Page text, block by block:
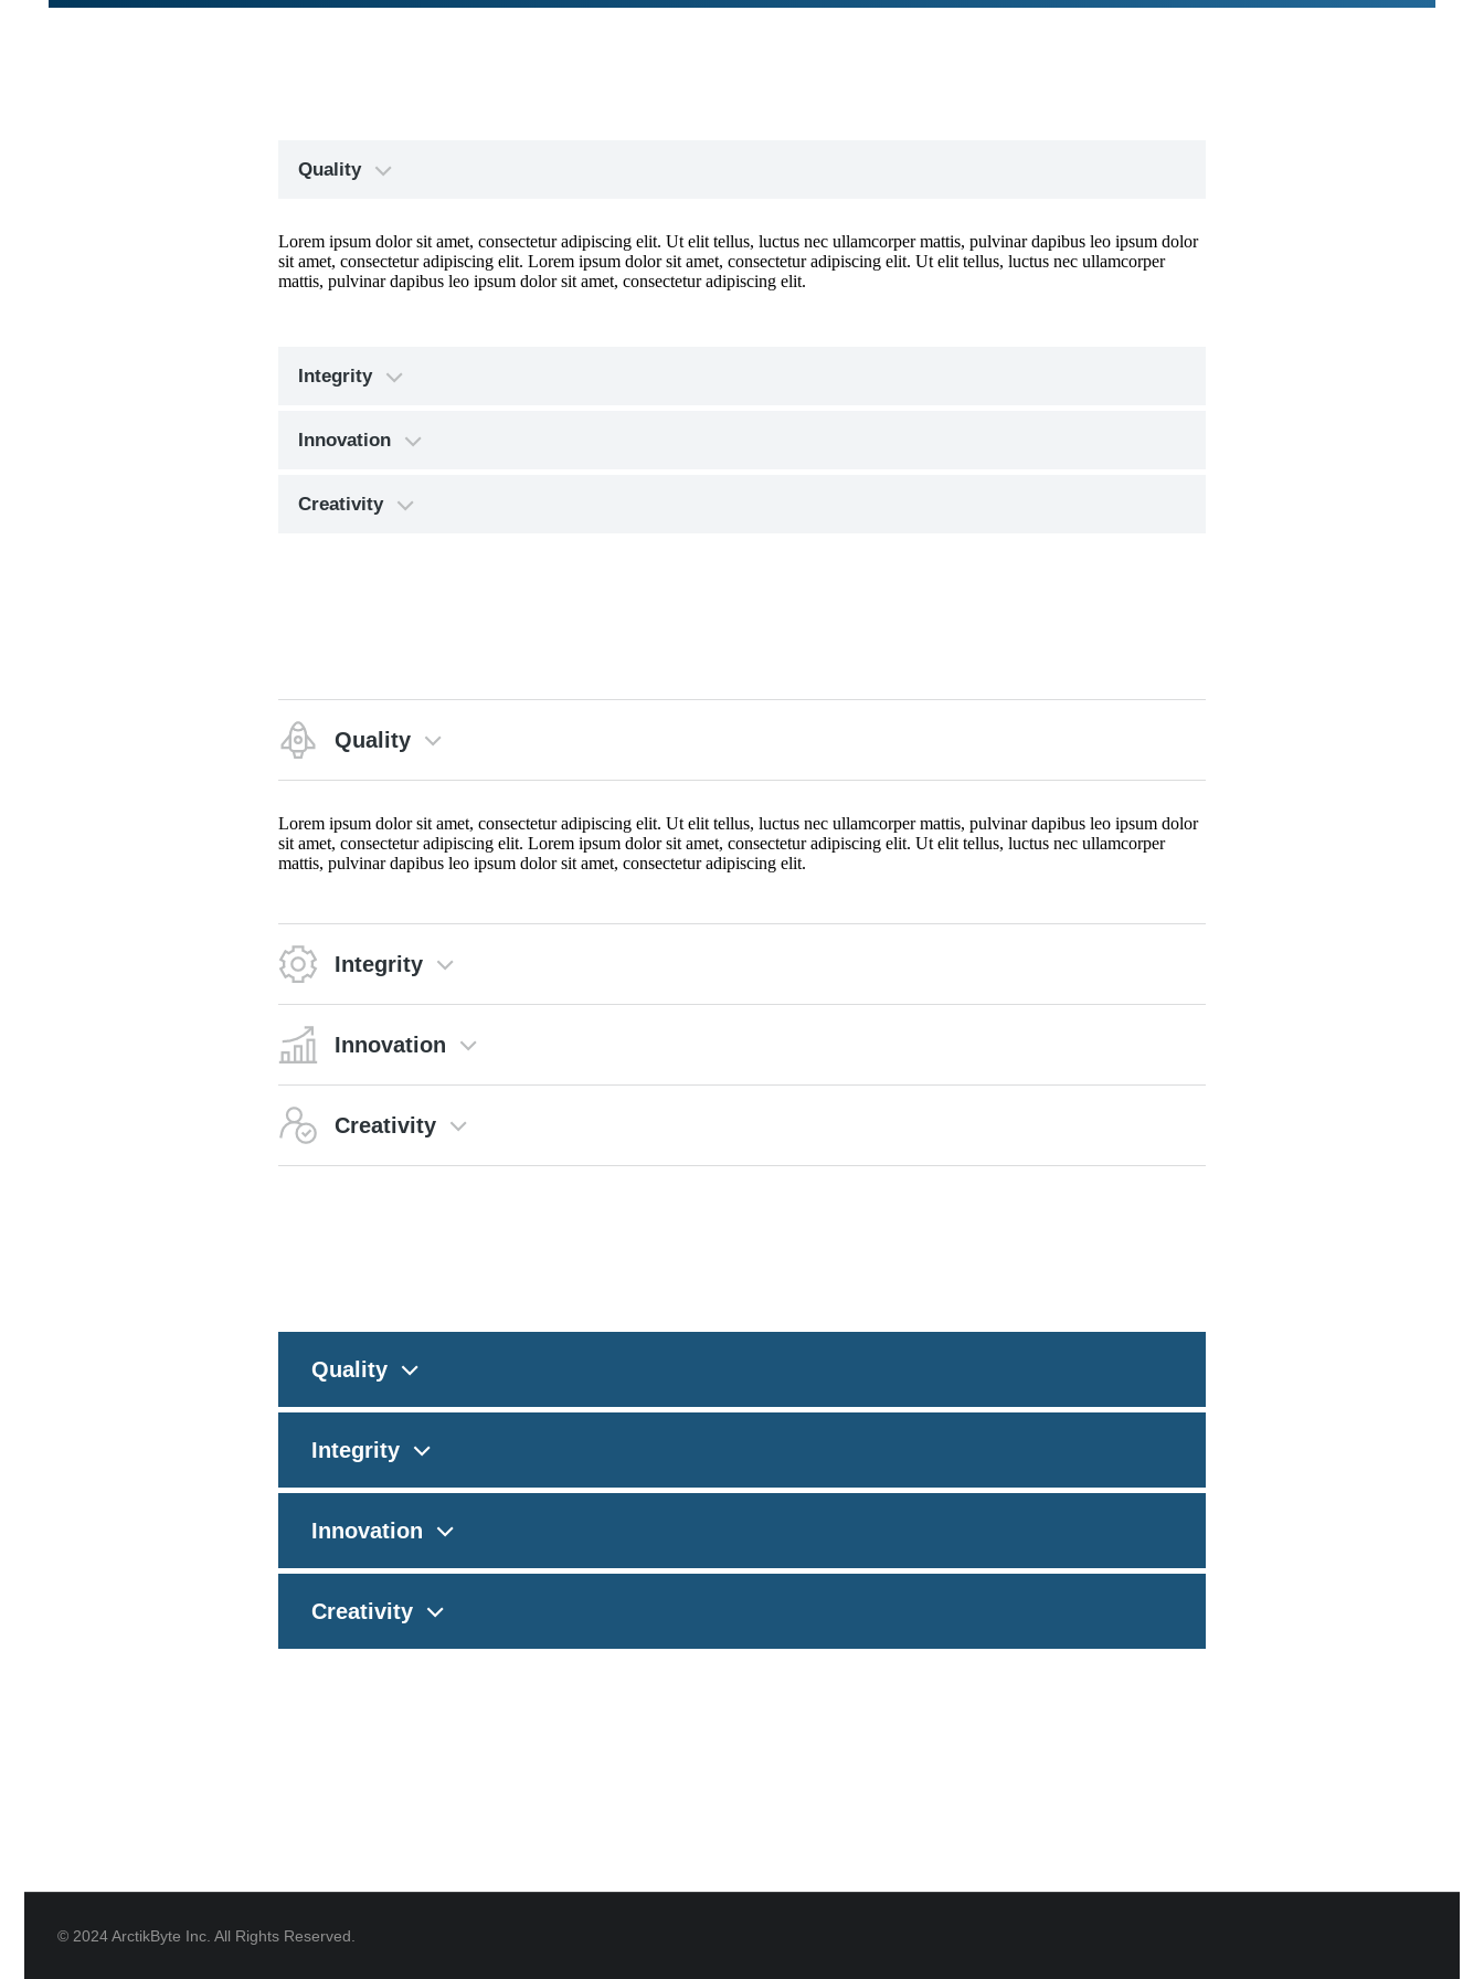
Quality
Lorem ipsum dolor sit amet, consectetur adipiscing elit. Ut elit tellus, luctus nec ullamcorper mattis, pulvinar dapibus leo ipsum dolor
sit amet, consectetur adipiscing elit. Lorem ipsum dolor sit amet, consectetur adipiscing elit. Ut elit tellus, luctus nec ullamcorper
mattis, pulvinar dapibus leo ipsum dolor sit amet, consectetur adipiscing elit.
Integrity
Innovation
Creativity
Quality
Lorem ipsum dolor sit amet, consectetur adipiscing elit. Ut elit tellus, luctus nec ullamcorper mattis, pulvinar dapibus leo ipsum dolor
sit amet, consectetur adipiscing elit. Lorem ipsum dolor sit amet, consectetur adipiscing elit. Ut elit tellus, luctus nec ullamcorper
mattis, pulvinar dapibus leo ipsum dolor sit amet, consectetur adipiscing elit.
Integrity
Innovation
Creativity
Quality
Integrity
Innovation
Creativity
© 2024 ArctikByte Inc. All Rights Reserved.